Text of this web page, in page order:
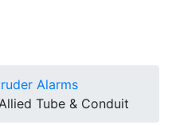
Alarms
Allied Tube & Conduit